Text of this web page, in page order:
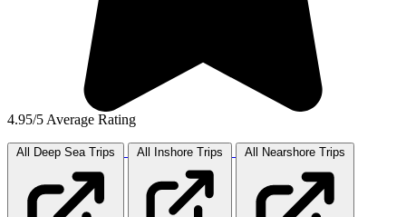
4.95/5 Average Rating
All Deep Sea Trips All Inshore Trips All Nearshore Trips